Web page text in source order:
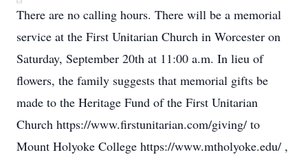
There are no calling hours. There will be a memorial
service at the First Unitarian Church in Worcester on
Saturday, September 20th at 11:00 a.m. In lieu of
flowers, the family suggests that memorial gifts be
made to the Heritage Fund of the First Unitarian
Church https://www.firstunitarian.com/giving/ to
Mount Holyoke College https://www.mtholyoke.edu/ ,